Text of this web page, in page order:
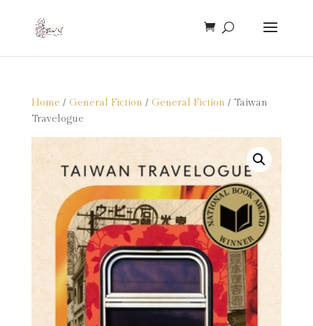
Home / General Fiction / General Fiction / Taiwan
Travelogue